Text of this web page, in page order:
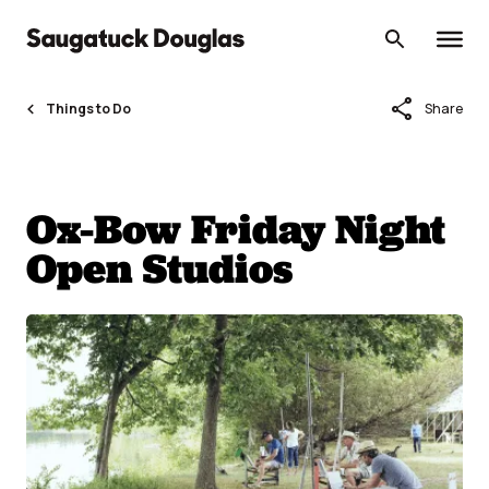
content
Things to Do share Share
Ox-Bow Friday Night
Open Studios